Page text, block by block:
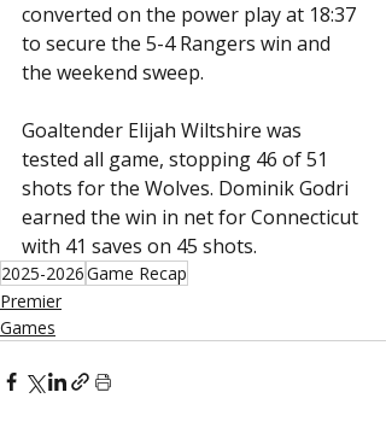
converted on the power play at 18:37
to secure the 5-4 Rangers win and
the weekend sweep.
Goaltender Elijah Wiltshire was
tested all game, stopping 46 of 51
shots for the Wolves. Dominik Godri
earned the win in net for Connecticut
with 41 saves on 45 shots.
2025-2026Game Recap
Premier
Games